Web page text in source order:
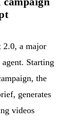
a major
Starting
the
generates
videos